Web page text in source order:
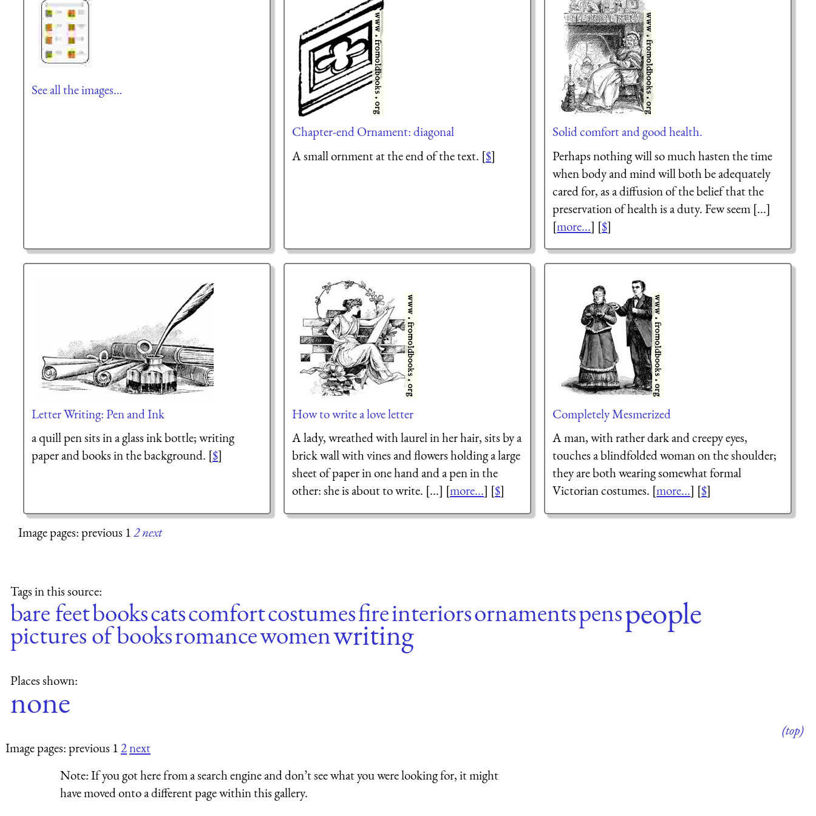
See all the images…
Chapter-end Ornament: diagonal
A small ornment at the end of the text. [$]
Solid comfort and good health.
Perhaps nothing will so much hasten the time
when body and mind will both be adequately
cared for, as a diffusion of the belief that the
preservation of health is a duty. Few seem [...]
[more...] [$]
Letter Writing: Pen and Ink
a quill pen sits in a glass ink bottle; writing
paper and books in the background. [$]
How to write a love letter
A lady, wreathed with laurel in her hair, sits by a
brick wall with vines and flowers holding a large
sheet of paper in one hand and a pen in the
other: she is about to write. [...] [more...] [$]
Completely Mesmerized
A man, with rather dark and creepy eyes,
touches a blindfolded woman on the shoulder;
they are both wearing somewhat formal
Victorian costumes. [more...] [$]
Image pages: previous 12next
Tags in this source:
bare feetbookscatscomfortcostumesfireinteriorsornamentspenspeople
pictures of booksromancewomenwriting
Places shown:
none
(top)
Image pages: previous 12next
Note:If you got here from a search engine and don’t see what you were looking for, it might
have moved onto a different page within this gallery.